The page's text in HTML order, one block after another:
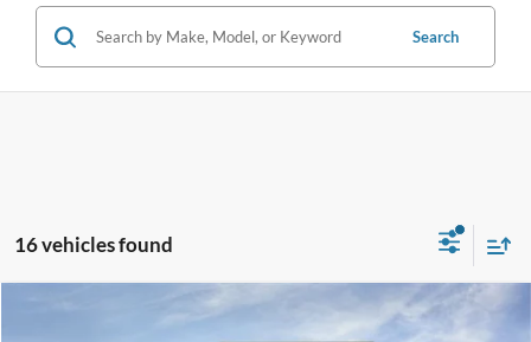
Search
16 vehicles found
$38,004
Compare Vehicle